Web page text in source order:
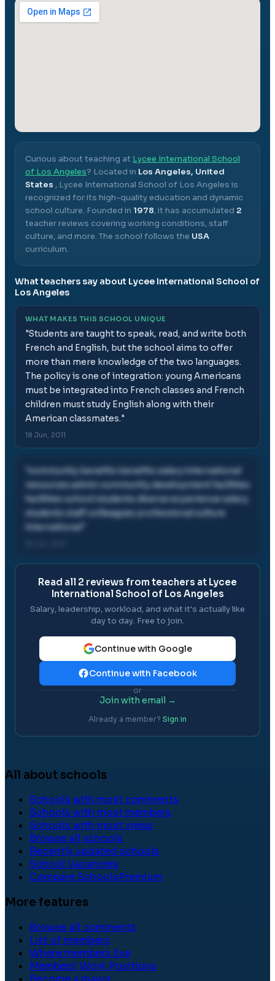
Curious about teaching at Lycee International School
of Los Angeles? Located in Los Angeles, United
States , Lycee International School of Los Angeles is
recognized for its high-quality education and dynamic
school culture. Founded in 1978, it has accumulated 2
teacher reviews covering working conditions, staff
culture, and more. The school follows the USA
curriculum.
What teachers say about Lycee International School of
Los Angeles
WHAT MAKES THIS SCHOOL UNIQUE
"Students are taught to speak, read, and write both
French and English, but the school aims to offer
more than mere knowledge of the two languages.
The policy is one of integration: young Americans
must be integrated into French classes and French
children must study English along with their
American classmates."
18 Jun, 2011
community benefits benefits salary international
resources admin community development facilities
facilities school students diverse experience salary
students staff colleagues professional culture
international
Read all 2 reviews from teachers at Lycee
International School of Los Angeles
Salary, leadership, workload, and what it's actually like
day to day. Free to join.
Continue with Google
Continue with Facebook
or
Join with email →
Already a member? Sign in
All about schools
Schools with most comments
Schools with most members
Schools with most views
Browse all schools
Recently updated schools
School Vacancies
Compare SchoolsPremium
More features
Browse all comments
List of members
Where members live
Members' Work Positions